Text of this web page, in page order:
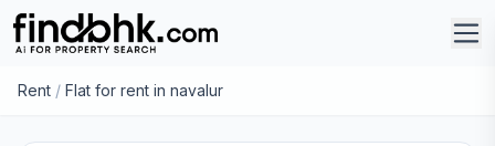
Rent / Flat for rent in navalur